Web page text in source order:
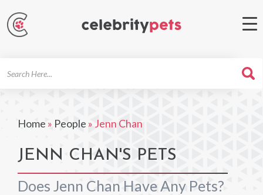
Home » People » Jenn Chan
JENN CHAN'S PETS
Does Jenn Chan Have Any Pets?